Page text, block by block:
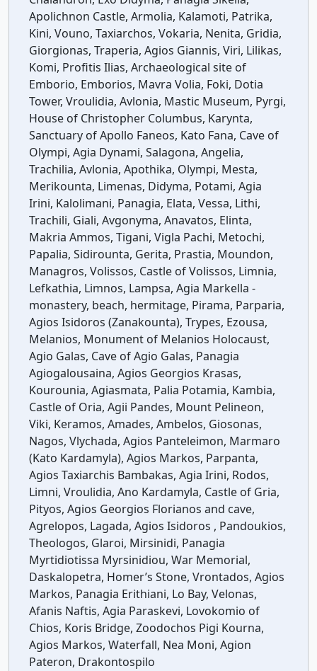
Apolichnon Castle, Armolia, Kalamoti, Patrika,
Kini, Vouno, Taxiarchos, Vokaria, Nenita, Gridia,
Giorgionas, Traperia, Agios Giannis, Viri, Lilikas,
Komi, Profitis Ilias, Archaeological site of
Emborio, Emborios, Mavra Volia, Foki, Dotia
Tower, Vroulidia, Avlonia, Mastic Museum, Pyrgi,
House of Christopher Columbus, Karynta,
Sanctuary of Apollo Faneos, Kato Fana, Cave of
Olympi, Agia Dynami, Salagona, Angelia,
Trachilia, Avlonia, Apothika, Olympi, Mesta,
Merikounta, Limenas, Didyma, Potami, Agia
Irini, Kalolimani, Panagia, Elata, Vessa, Lithi,
Trachili, Giali, Avgonyma, Anavatos, Elinta,
Makria Ammos, Tigani, Vigla Pachi, Metochi,
Papalia, Sidirounta, Gerita, Prastia, Moundon,
Managros, Volissos, Castle of Volissos, Limnia,
Lefkathia, Limnos, Lampsa, Agia Markella -
monastery, beach, hermitage, Pirama, Parparia,
Agios Isidoros (Zanakounta), Trypes, Ezousa,
Melanios, Monument of Melanios Holocaust,
Agio Galas, Cave of Agio Galas, Panagia
Agiogalousaina, Agios Georgios Krasas,
Kourounia, Agiasmata, Palia Potamia, Kambia,
Castle of Oria, Agii Pandes, Mount Pelineon,
Viki, Keramos, Amades, Ambelos, Giosonas,
Nagos, Vlychada, Agios Panteleimon, Marmaro
(Kato Kardamyla), Agios Markos, Parpanta,
Agios Taxiarchis Bambakas, Agia Irini, Rodos,
Limni, Vroulidia, Ano Kardamyla, Castle of Gria,
Pityos, Agios Georgios Florianos and cave,
Agrelopos, Lagada, Agios Isidoros , Pandoukios,
Theologos, Glaroi, Mirsinidi, Panagia
Myrtidiotissa Myrsinidiou, War Memorial,
Daskalopetra, Homer’s Stone, Vrontados, Agios
Markos, Panagia Erithiani, Lo Bay, Velonas,
Afanis Naftis, Agia Paraskevi, Lovokomio of
Chios, Koris Bridge, Zoodochos Pigi Kourna,
Agios Markos, Waterfall, Nea Moni, Agion
Pateron, Drakontospilo